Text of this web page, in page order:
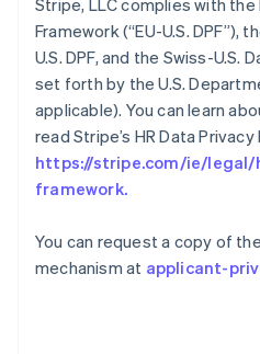
Stripe, LLC complies with the
Framework (“EU-U.S. DPF”),
U.S. DPF, and the Swiss-U.S.
set forth by the U.S.
applicable). You can learn
read Stripe’s HR Data
https://stripe.com/ie/
framework.
You can request a copy of
mechanism at applicant-